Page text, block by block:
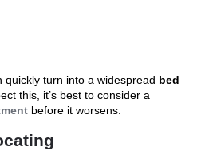
quickly turn into a widespread bed
this, it’s best to consider a
before it worsens.